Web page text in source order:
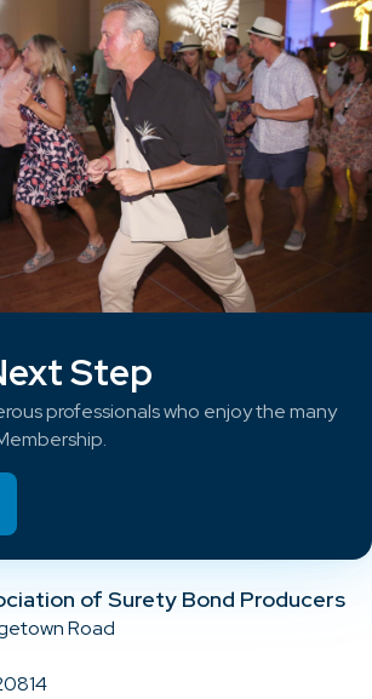
Step
professionals who enjoy the many
of Surety Bond Producers
Road